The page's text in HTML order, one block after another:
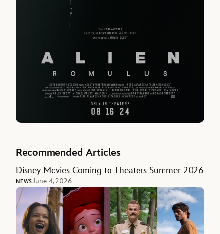
Recommended Articles
Disney Movies Coming to Theaters Summer 2026
NEWSJune 4, 2026